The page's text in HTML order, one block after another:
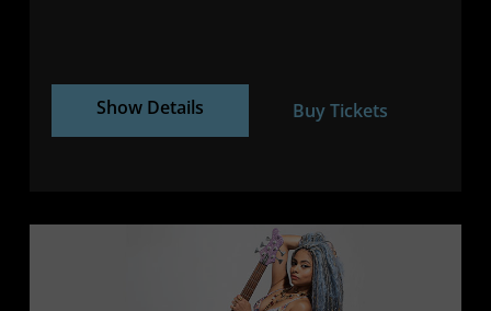
Show Details Buy Tickets